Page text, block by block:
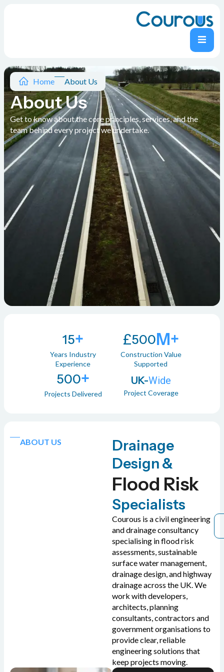
Home About Us
About Us
Get to know about the core principles, services, and the
team behind every project we undertake.
15+
Years Industry
Experience
£500M+
Construction Value
Supported
500+
Projects Delivered
UK-Wide
Project Coverage
ABOUT US
Drainage
Design &
Flood Risk
Specialists
Courous is a civil engineering
and drainage consultancy
specialising in flood risk
assessments, sustainable
surface water management,
drainage design, and highway
drainage across the UK. We
work with developers,
architects, planning
consultants, contractors and
government organisations to
provide clear, reliable
engineering solutions that
keep projects moving.